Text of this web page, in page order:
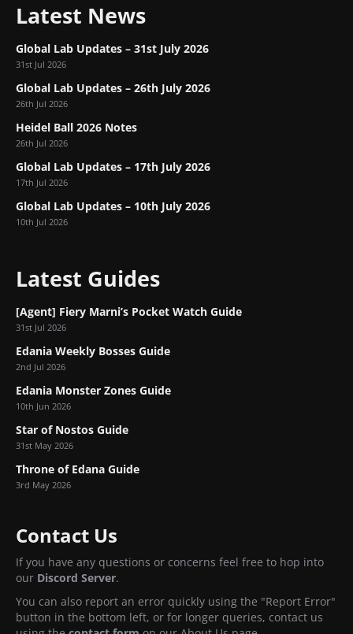
Latest News
Global Lab Updates – 31st July 2026
31st Jul 2026
Global Lab Updates – 26th July 2026
26th Jul 2026
Heidel Ball 2026 Notes
26th Jul 2026
Global Lab Updates – 17th July 2026
17th Jul 2026
Global Lab Updates – 10th July 2026
10th Jul 2026
Latest Guides
[Agent] Fiery Marni’s Pocket Watch Guide
31st Jul 2026
Edania Weekly Bosses Guide
2nd Jul 2026
Edania Monster Zones Guide
10th Jun 2026
Star of Nostos Guide
31st May 2026
Throne of Edana Guide
3rd May 2026
Contact Us
If you have any questions or concerns feel free to hop into
our Discord Server.
You can also report an error quickly using the "Report Error"
button in the bottom left, or for longer queries, contact us